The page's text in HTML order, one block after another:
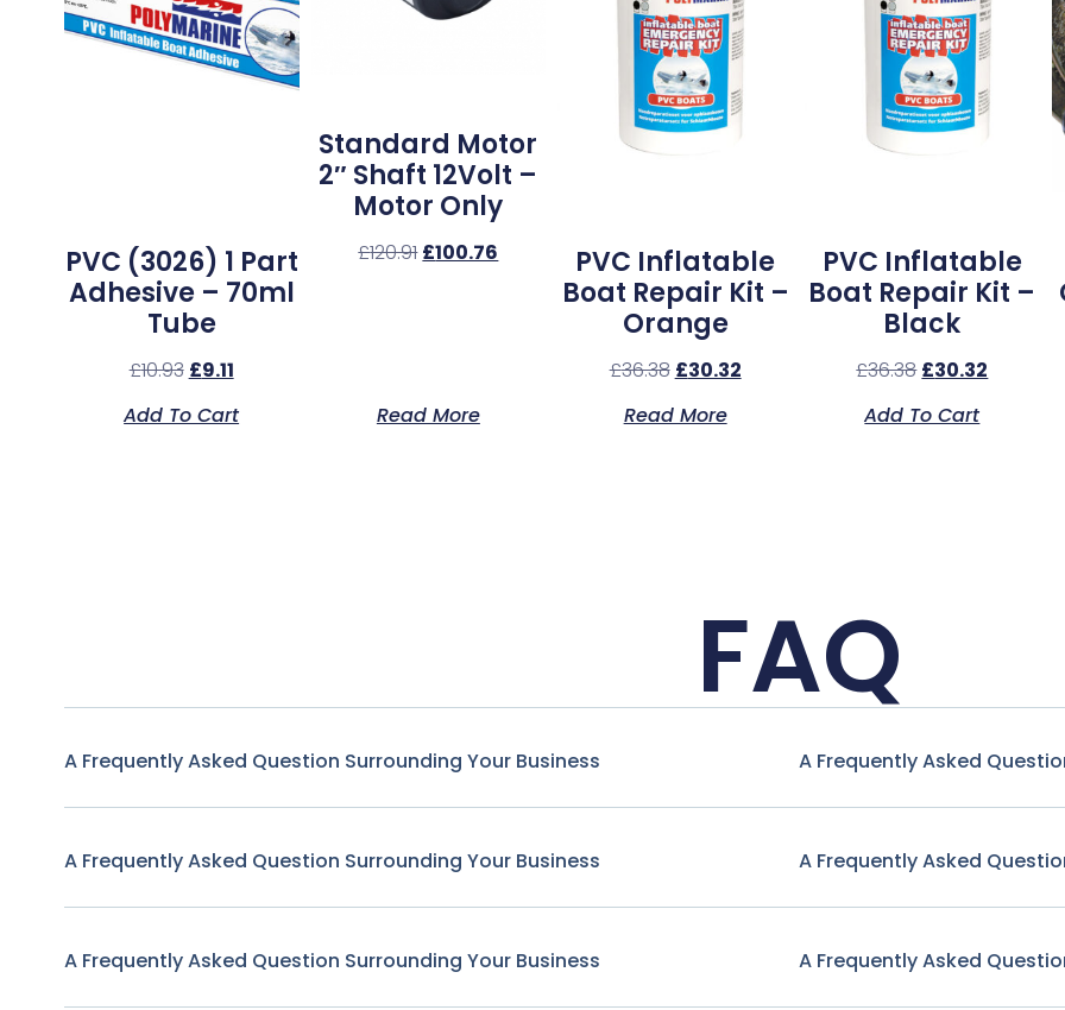
PVC (3026) 1 Part
Adhesive – 70ml
Tube
£10.93 £9.11
Add To Cart
Standard Motor
2″ Shaft 12Volt –
Motor Only
£120.91 £100.76
Read More
PVC Inflatable
Boat Repair Kit –
Orange
£36.38 £30.32
Read More
PVC Inflatable
Boat Repair Kit –
Black
£36.38 £30.32
Add To Cart
FAQ
A Frequently Asked Question Surrounding Your Business
A Frequently Asked Question Surrounding Your Business
A Frequently Asked Question Surrounding Your Business
A Frequently Asked
A Frequently Asked
A Frequently Asked